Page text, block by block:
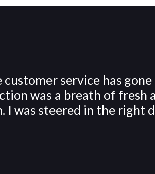
customer service has
was a breath of fresh
was steered in the right